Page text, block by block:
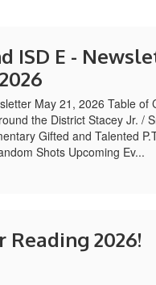
ISD E -
May 21, 2026 Table of
the District Stacey Jr. /
Gifted and Talented
Shots Upcoming Ev...
Reading 2026!